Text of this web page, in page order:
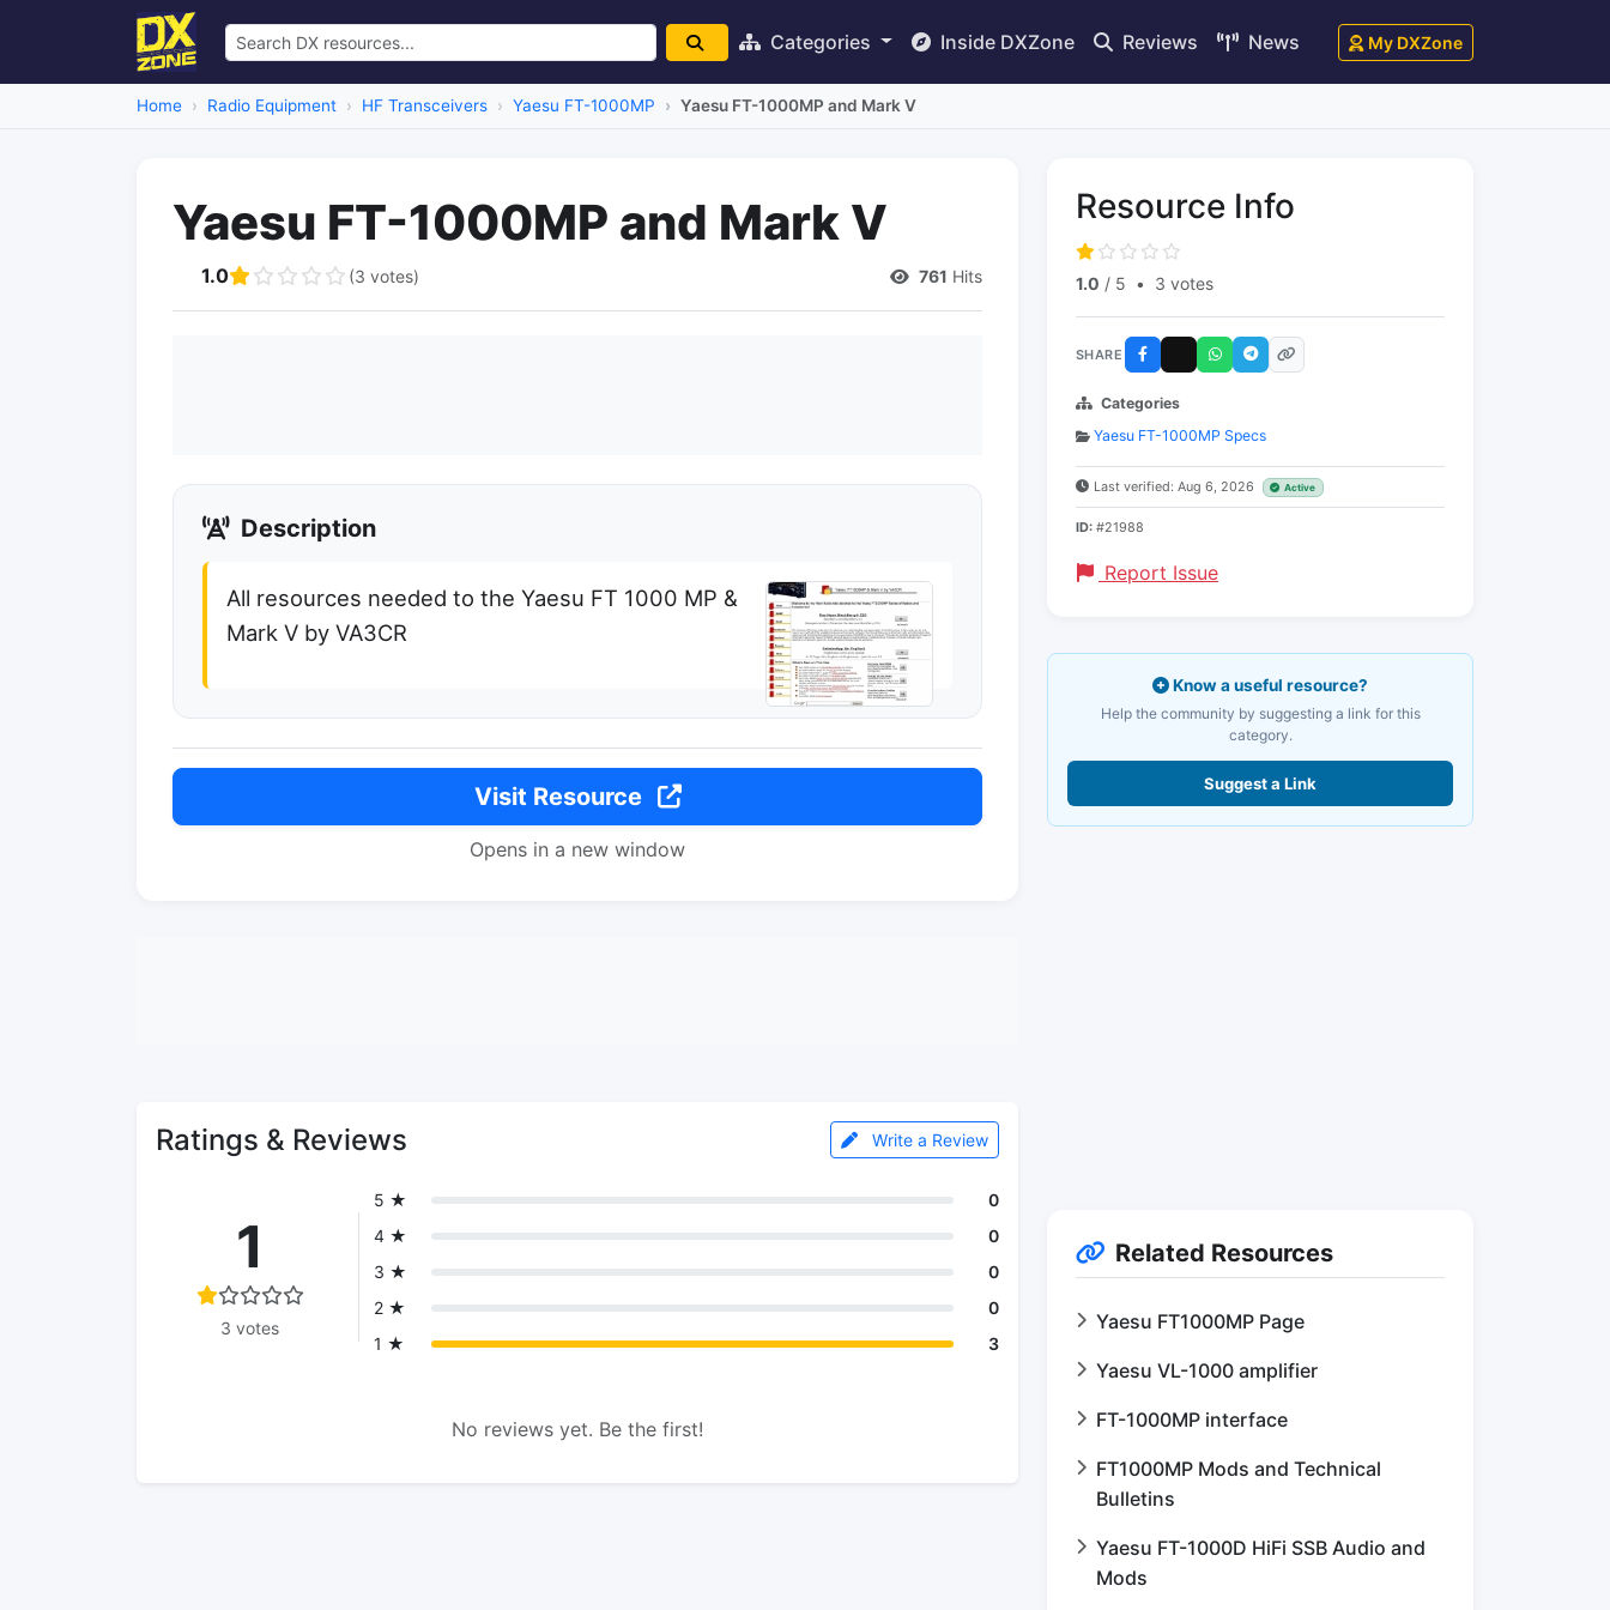
Categories Inside DXZone Reviews News My DXZone
Home Radio Equipment HF Transceivers Yaesu FT-1000MP Yaesu FT-1000MP and Mark V
Yaesu FT-1000MP and Mark V
1.0 (3 votes) 761 Hits
Description
All resources needed to the Yaesu FT 1000 MP &
Mark V by VA3CR
Visit Resource
Opens in a new window
Ratings & Reviews Write a Review
1
3 votes
5 ★
0
4 ★
0
3 ★
0
2 ★
0
1 ★
3
No reviews yet. Be the first!
Resource Info
1.0 / 5 • 3 votes
SHARE
Categories
Yaesu FT-1000MP Specs
Last verified: Aug 6, 2026 Active
ID: #21988
Report Issue
Know a useful resource?
Help the community by suggesting a link for this
category.
Suggest a Link
Related Resources
Yaesu FT1000MP Page
Yaesu VL-1000 amplifier
FT-1000MP interface
FT1000MP Mods and Technical
Bulletins
Yaesu FT-1000D HiFi SSB Audio and
Mods